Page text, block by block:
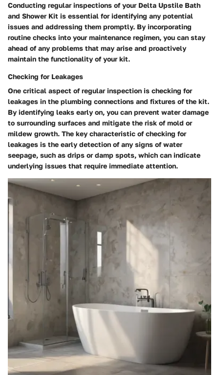
Conducting regular inspections of your Delta Upstile Bath
and Shower Kit is essential for identifying any potential
issues and addressing them promptly. By incorporating
routine checks into your maintenance regimen, you can stay
ahead of any problems that may arise and proactively
maintain the functionality of your kit.
Checking for Leakages
One critical aspect of regular inspection is checking for
leakages in the plumbing connections and fixtures of the kit.
By identifying leaks early on, you can prevent water damage
to surrounding surfaces and mitigate the risk of mold or
mildew growth. The key characteristic of checking for
leakages is the early detection of any signs of water
seepage, such as drips or damp spots, which can indicate
underlying issues that require immediate attention.